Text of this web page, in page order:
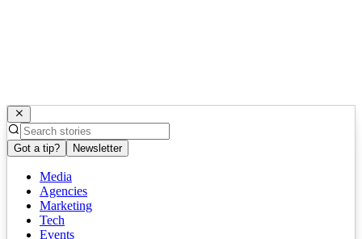
Got a tip? Newsletter
Media
Agencies
Marketing
Tech
Events